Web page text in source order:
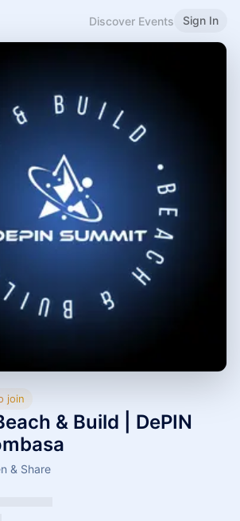
Discover Events Sign In
join
& Build | DePIN
& Share